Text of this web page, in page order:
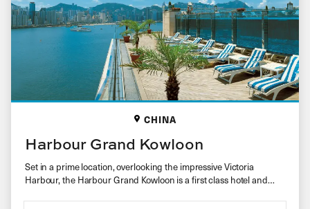
CHINA
Harbour Grand Kowloon
Set in a prime location, overlooking the impressive Victoria
Harbour, the Harbour Grand Kowloon is a first class hotel and…